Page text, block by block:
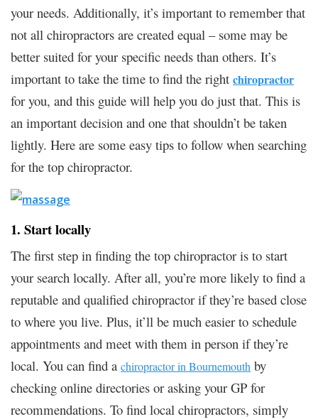
your needs. Additionally, it’s important to remember that
not all chiropractors are created equal – some may be
better suited for your specific needs than others. It’s
important to take the time to find the right chiropractor
for you, and this guide will help you do just that. This is
an important decision and one that shouldn’t be taken
lightly. Here are some easy tips to follow when searching
for the top chiropractor.
1. Start locally
The first step in finding the top chiropractor is to start
your search locally. After all, you’re more likely to find a
reputable and qualified chiropractor if they’re based close
to where you live. Plus, it’ll be much easier to schedule
appointments and meet with them in person if they’re
local. You can find a chiropractor in Bournemouth by
checking online directories or asking your GP for
recommendations. To find local chiropractors, simply